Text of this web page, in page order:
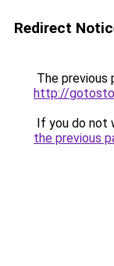
Redirect
The previous
http://
If you do not
the previous